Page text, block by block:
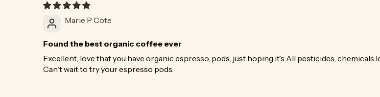
Marie P Cote
Found the best organic coffee ever
Excellent, love that you have organic espresso, pods, just hoping it's All pesticides, chemicals
Can't wait to try your espresso pods.